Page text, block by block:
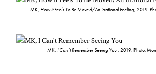
MK, How it Feels To Be Moved/An Irrational Feeling , 2019.
MK, I Can’t Remember Seeing You , 2019. Photo: